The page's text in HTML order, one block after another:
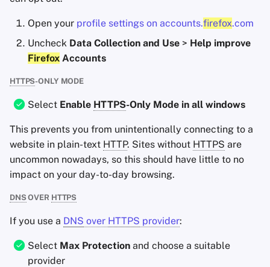
Open your profile settings on accounts.firefox.com
Uncheck Data Collection and Use > Help improve
Firefox Accounts
HTTPS-ONLY MODE
Select Enable HTTPS-Only Mode in all windows
This prevents you from unintentionally connecting to a
website in plain-text HTTP. Sites without HTTPS are
uncommon nowadays, so this should have little to no
impact on your day-to-day browsing.
DNSOVER HTTPS
If you use a DNS over HTTPS provider:
Select Max Protection and choose a suitable
provider